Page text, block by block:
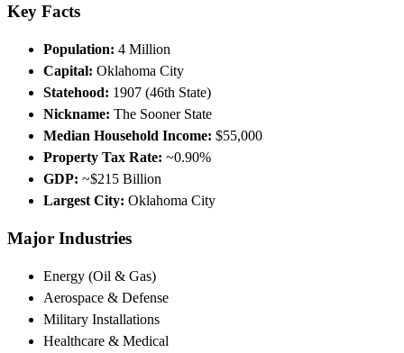
Key Facts
Population: 4 Million
Capital: Oklahoma City
Statehood: 1907 (46th State)
Nickname: The Sooner State
Median Household Income: $55,000
Property Tax Rate: ~0.90%
GDP: ~$215 Billion
Largest City: Oklahoma City
Major Industries
Energy (Oil & Gas)
Aerospace & Defense
Military Installations
Healthcare & Medical